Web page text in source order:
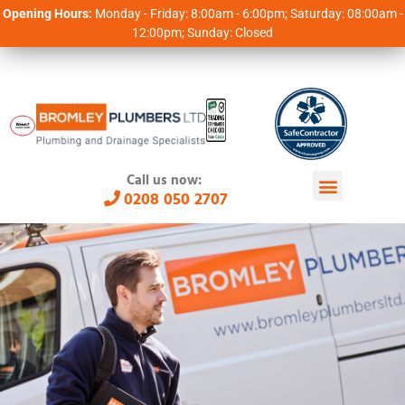
Opening Hours: Monday - Friday: 8:00am - 6:00pm; Saturday: 08:00am -
12:00pm; Sunday: Closed
Call us now:
0208 050 2707